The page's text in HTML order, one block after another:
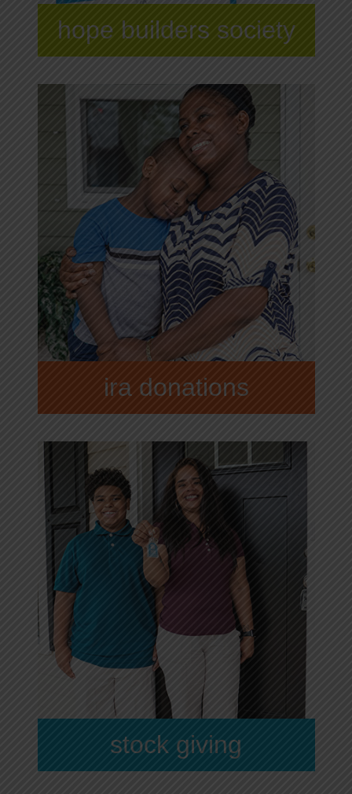
hope builders society
ira donations
stock giving